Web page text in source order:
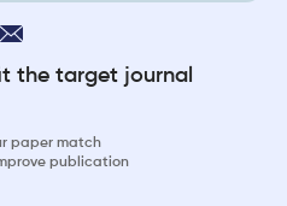
the target journal
paper match
publication